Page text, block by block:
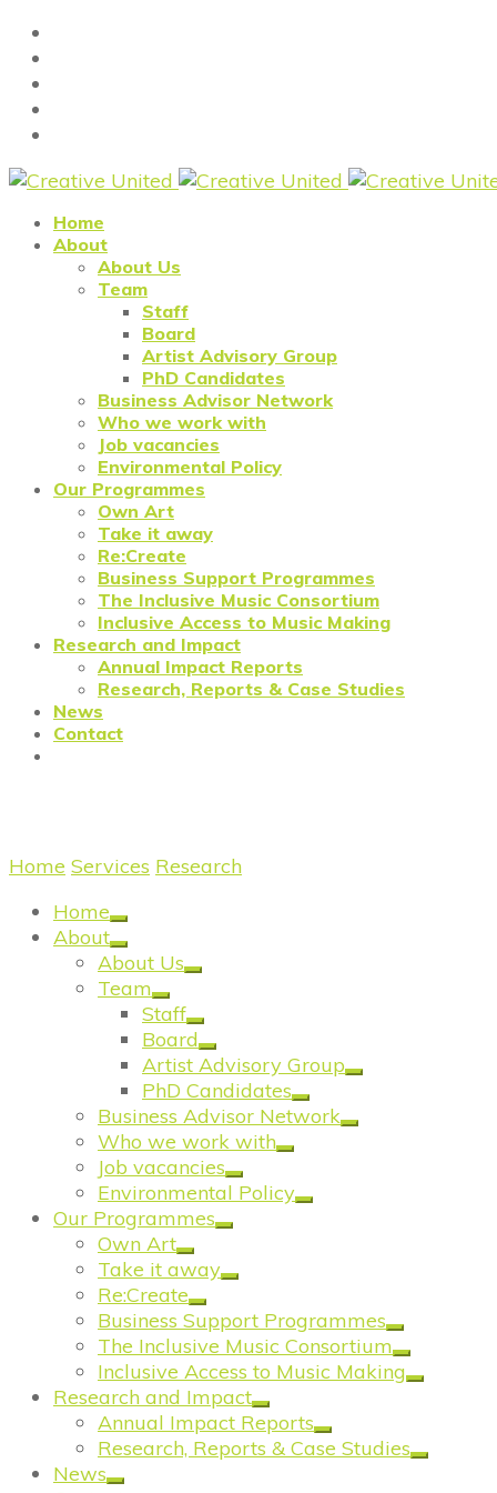
Home
About
About Us
Team
Staff
Board
Artist Advisory Group
PhD Candidates
Business Advisor Network
Who we work with
Job vacancies
Environmental Policy
Our Programmes
Own Art
Take it away
Re:Create
Business Support Programmes
The Inclusive Music Consortium
Inclusive Access to Music Making
Research and Impact
Annual Impact Reports
Research, Reports & Case Studies
News
Contact
Home Services Research
Home
About
About Us
Team
Staff
Board
Artist Advisory Group
PhD Candidates
Business Advisor Network
Who we work with
Job vacancies
Environmental Policy
Our Programmes
Own Art
Take it away
Re:Create
Business Support Programmes
The Inclusive Music Consortium
Inclusive Access to Music Making
Research and Impact
Annual Impact Reports
Research, Reports & Case Studies
News